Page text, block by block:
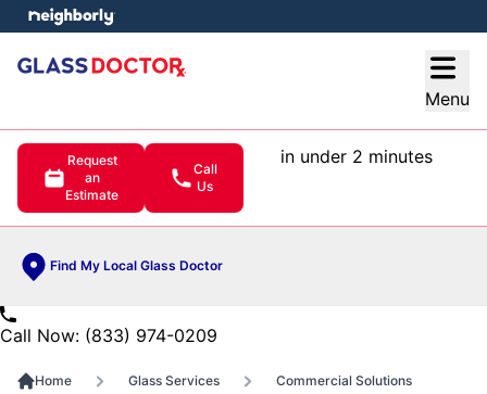
Menu
Request
an
Estimate
Call
Us
in under 2 minutes
Find My Local Glass Doctor
menu
Call Now: (833) 974-0209
Home Glass Services Commercial Solutions